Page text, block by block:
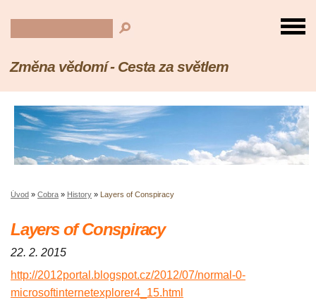
Změna vědomí - Cesta za světlem
Úvod » Cobra » History » Layers of Conspiracy
Layers of Conspiracy
22. 2. 2015
http://2012portal.blogspot.cz/2012/07/normal-0-
microsoftinternetexplorer4_15.html